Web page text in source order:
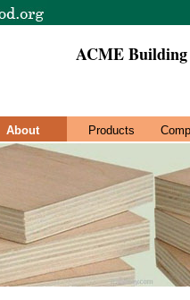
ACME
About Products